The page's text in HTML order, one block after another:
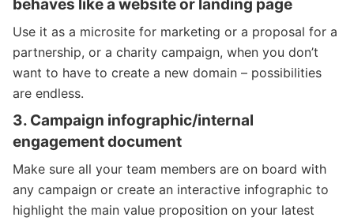
behaves like a website or landing page
Use it as a microsite for marketing or a proposal for a
partnership, or a charity campaign, when you don’t
want to have to create a new domain – possibilities
are endless.
3. Campaign infographic/internal
engagement document
Make sure all your team members are on board with
any campaign or create an interactive infographic to
highlight the main value proposition on your latest